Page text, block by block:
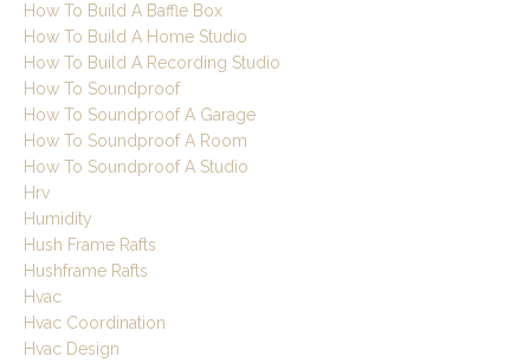
How To Build A Baffle Box
How To Build A Home Studio
How To Build A Recording Studio
How To Soundproof
How To Soundproof A Garage
How To Soundproof A Room
How To Soundproof A Studio
Hrv
Humidity
Hush Frame Rafts
Hushframe Rafts
Hvac
Hvac Coordination
Hvac Design